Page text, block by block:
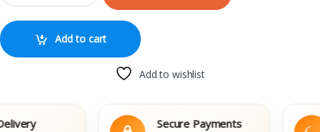
Add to cart
Add to wishlist
Secure Payments